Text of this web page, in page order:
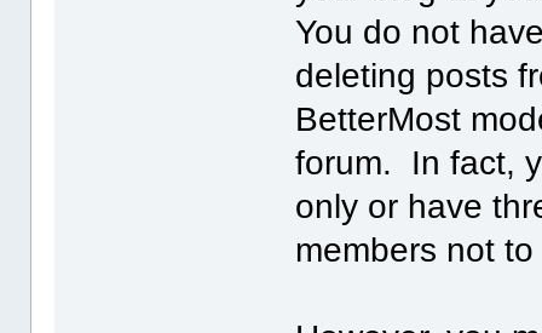
You do not
deleting posts
BetterMost
forum. In fact,
only or have
members not to